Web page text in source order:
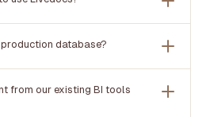
database?
from our existing BI tools